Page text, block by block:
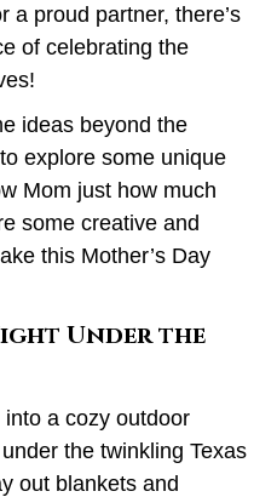
a proud partner, there’s
of celebrating the
ideas beyond the
explore some unique
Mom just how much
some creative and
this Mother’s Day
Under the
a cozy outdoor
the twinkling Texas
out blankets and